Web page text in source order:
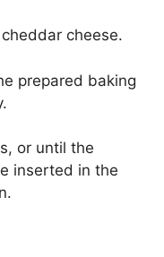
cheese.
prepared baking
or until the
inserted in the